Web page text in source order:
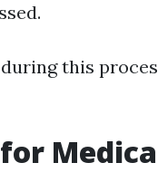
this